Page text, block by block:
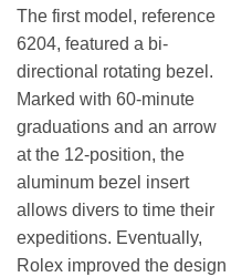
The first model, reference
6204, featured a bi-
directional rotating bezel.
Marked with 60-minute
graduations and an arrow
at the 12-position, the
aluminum bezel insert
allows divers to time their
expeditions. Eventually,
Rolex improved the design